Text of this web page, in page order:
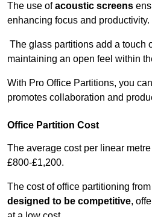
The use ofacoustic screens
enhancing focus and productivity.
The glass partitions add a touch
maintaining an open feel within
With Pro Office Partitions, you
promotes collaboration and
Office Partition Cost
The average cost per linear
£800-£1,200.
The cost of office partitioning
designed to be competitive,